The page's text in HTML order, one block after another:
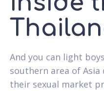
And you can light
southern area of
their sexual market